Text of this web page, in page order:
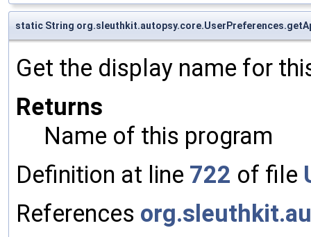
static String
Get the display name for
Returns
Name of this program
Definition at line 722 of file
References